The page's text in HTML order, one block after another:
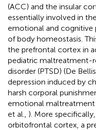
(ACC) and the insular
essentially involved in
emotional and cognitive
of body homeostasis.
the prefrontal cortex in
pediatric maltreatment-
disorder (PTSD) (De Bellis
depression induced by
harsh corporal
emotional maltreatment
et al., ). More
orbitofrontal cortex, a